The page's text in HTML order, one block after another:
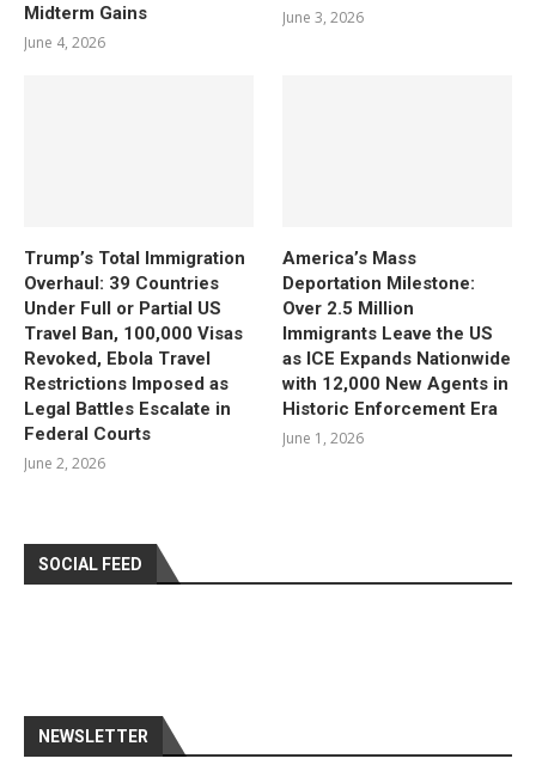
Midterm Gains
June 4, 2026
June 3, 2026
Trump’s Total Immigration
Overhaul: 39 Countries
Under Full or Partial US
Travel Ban, 100,000 Visas
Revoked, Ebola Travel
Restrictions Imposed as
Legal Battles Escalate in
Federal Courts
June 2, 2026
America’s Mass
Deportation Milestone:
Over 2.5 Million
Immigrants Leave the US
as ICE Expands Nationwide
with 12,000 New Agents in
Historic Enforcement Era
June 1, 2026
SOCIAL FEED
NEWSLETTER